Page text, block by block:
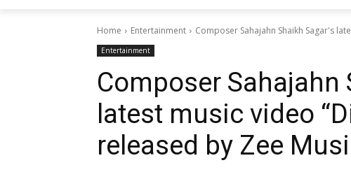
Home Entertainment Composer Sahajahn Shaikh Sagar's
Entertainment
Composer Sahajahn
latest music video
released by Zee